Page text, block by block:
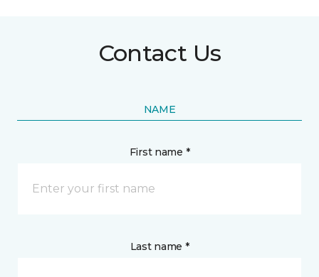
Contact Us
NAME
First name *
Last name *